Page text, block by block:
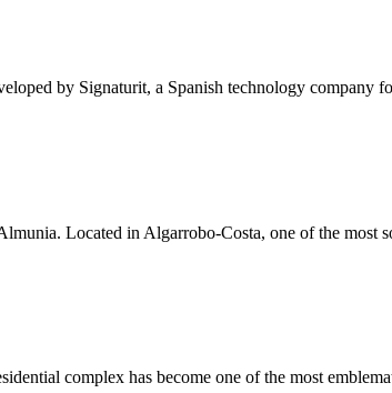
by Signaturit, a Spanish technology
Located in Algarrobo-Costa, one of the most
complex has become one of the most